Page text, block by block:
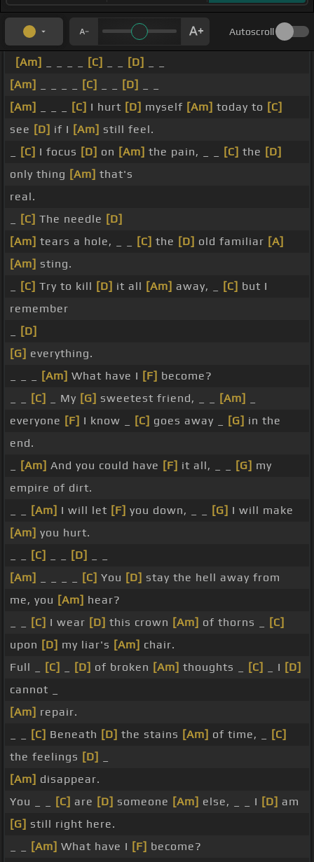
Autoscroll
[Am] [C] [D]
[Am]
[C] [D]
[Am]
[C] I hurt [D] myself [Am] today to [C]
see [D] if I [Am] still feel.
[C] I focus [D] on [Am] the pain, _ _ [C] the [D]
only thing [Am] that's
real.
[C] The needle [D]
[Am] tears a hole, _ _ [C] the [D] old familiar [A]
[Am] sting.
[C] Try to kill [D] it all [Am] away, _ [C] but I
remember
[D]
[G] everything.
[Am] What have I [F] become?
[C] _ My [G] sweetest friend, _ _ [Am]
everyone [F] I know _ [C] goes away _ [G] in the
end.
[Am] And you could have [F] it all, _ _ [G] my
empire of dirt.
[Am] I will let [F] you down, _ _ [G] I will make
[Am] you hurt.
[C] [D]
[Am]
[C] You [D] stay the hell away from
me, you [Am] hear?
[C] I wear [D] this crown [Am] of thorns _
[C]
upon [D] my liar's [Am] chair.
Full _
[C] [D] of broken [Am] thoughts _ [C] _ I [D]
cannot _
[Am] repair.
[C] Beneath [D] the stains [Am] of time, _
[C]
the feelings [D]
[Am] disappear.
You _ _
[C] are [D] someone [Am] else, _ _ I [D] am
[G] still right here.
[Am] What have I [F] become?